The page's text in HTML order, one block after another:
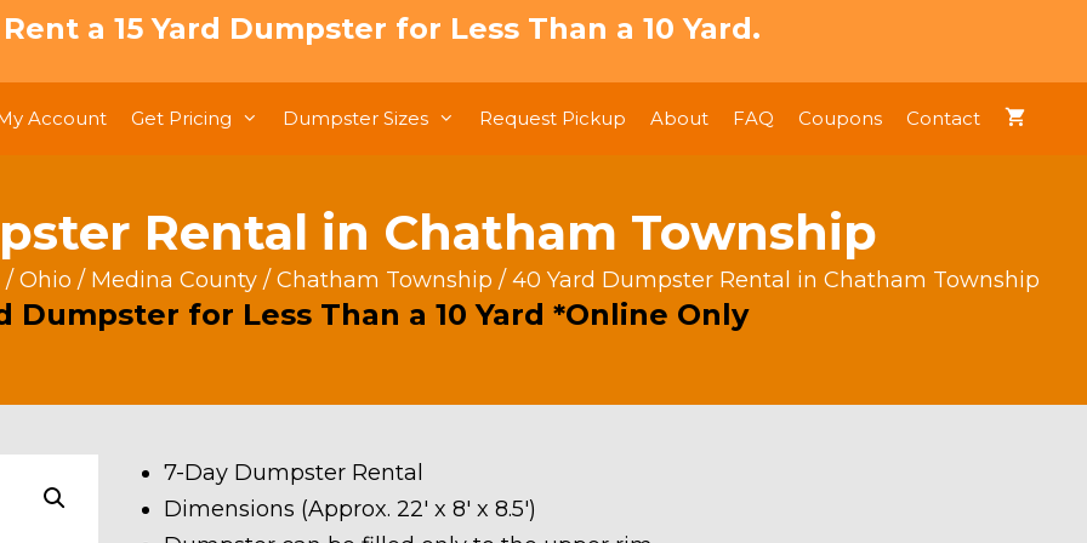
a 15 Yard Dumpster for Less Than a 10 Yard.
Account Get Pricing Dumpster Sizes Request Pickup About FAQ Coupons Contact
Rental in Chatham Township
/ Ohio / Medina County/ Chatham Township / 40 Yard Dumpster Rental in Chatham Township
Dumpster for Less Than a 10 Yard *Online Only
7-Day Dumpster Rental
Dimensions (Approx. 22′ x 8′ x 8.5′)